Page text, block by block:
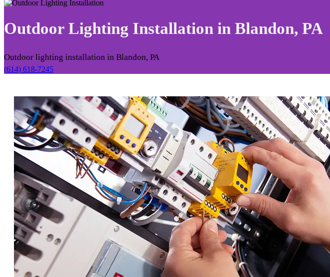
Outdoor Lighting Installation in Blandon, PA
Outdoor lighting installation in Blandon, PA
(614) 618-7245